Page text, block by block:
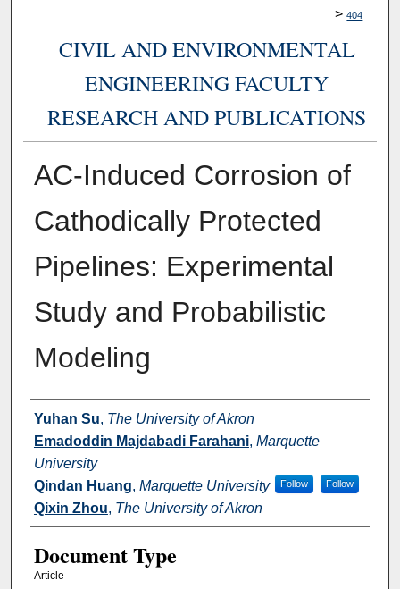
> 404
CIVIL AND ENVIRONMENTAL
ENGINEERING FACULTY
RESEARCH AND PUBLICATIONS
AC-Induced Corrosion of
Cathodically Protected
Pipelines: Experimental
Study and Probabilistic
Modeling
Authors
Yuhan Su, The University of Akron
Emadoddin Majdabadi Farahani, Marquette
University
Follow
Qindan Huang, Marquette University Follow
Qixin Zhou, The University of Akron
Document Type
Article